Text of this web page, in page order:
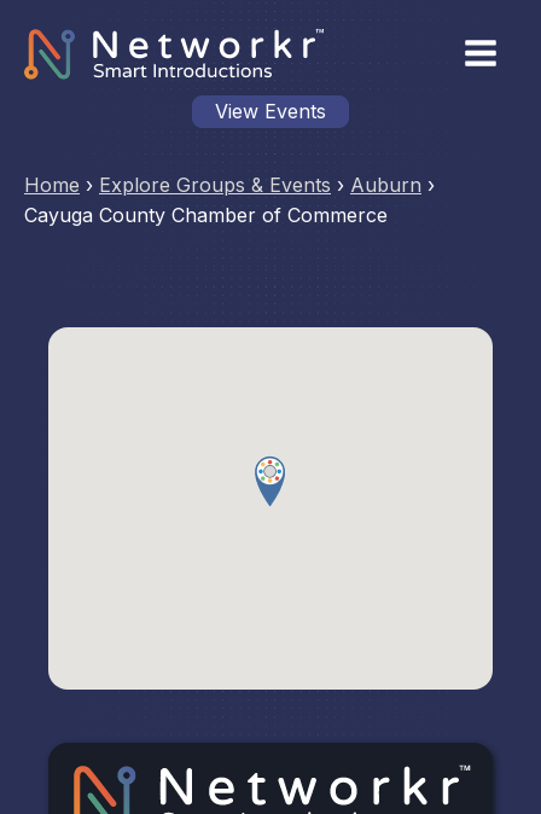
View Events
Home › Explore Groups & Events › Auburn ›
Cayuga County Chamber of Commerce